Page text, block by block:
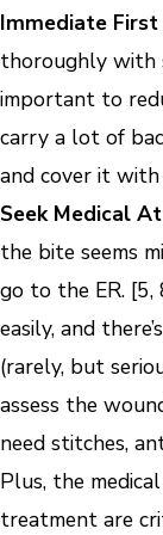
Immediate First
thoroughly with
important to
carry a lot of
and cover it
Seek Medical
the bite seems
go to the ER.
easily, and
(rarely, but
assess the
need stitches,
Plus, the
treatment are